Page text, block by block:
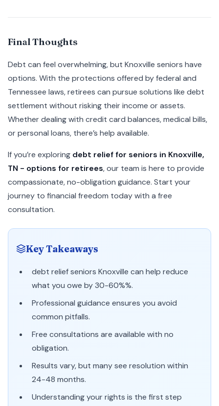
Final Thoughts
Debt can feel overwhelming, but Knoxville seniors have
options. With the protections offered by federal and
Tennessee laws, retirees can pursue solutions like debt
settlement without risking their income or assets.
Whether dealing with credit card balances, medical bills,
or personal loans, there’s help available.
If you’re exploring debt relief for seniors in Knoxville,
TN - options for retirees, our team is here to provide
compassionate, no-obligation guidance. Start your
journey to financial freedom today with a free
consultation.
Key Takeaways
debt relief seniors Knoxville can help reduce
what you owe by 30-60%%.
Professional guidance ensures you avoid
common pitfalls.
Free consultations are available with no
obligation.
Results vary, but many see resolution within
24-48 months.
Understanding your rights is the first step